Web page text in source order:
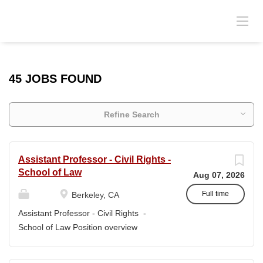
45 JOBS FOUND
Refine Search
Aug 07, 2026
Full time
Assistant Professor - Civil Rights -
School of Law
Berkeley, CA
Assistant Professor - Civil Rights -
School of Law Position overview